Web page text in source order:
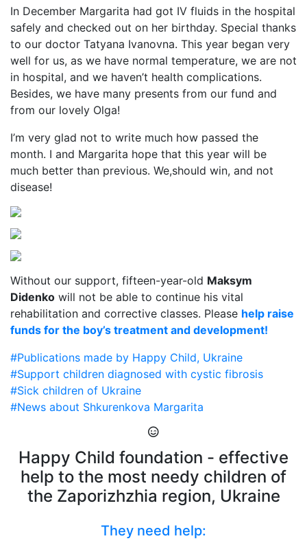
In December Margarita had got IV fluids in the hospital
safely and checked out on her birthday. Special thanks
to our doctor Tatyana Ivanovna. This year began very
well for us, as we have normal temperature, we are not
in hospital, and we haven’t health complications.
Besides, we have many presents from our fund and
from our lovely Olga!
I’m very glad not to write much how passed the
month. I and Margarita hope that this year will be
much better than previous. We,should win, and not
disease!
Without our support, fifteen-year-old Maksym
Didenko will not be able to continue his vital
rehabilitation and corrective classes. Please help raise
funds for the boy’s treatment and development!
#Publications made by Happy Child, Ukraine
#Support children diagnosed with cystic fibrosis
#Sick children of Ukraine
#News about Shkurenkova Margarita
Happy Child foundation - effective
help to the most needy children of
the Zaporizhzhia region, Ukraine
They need help: